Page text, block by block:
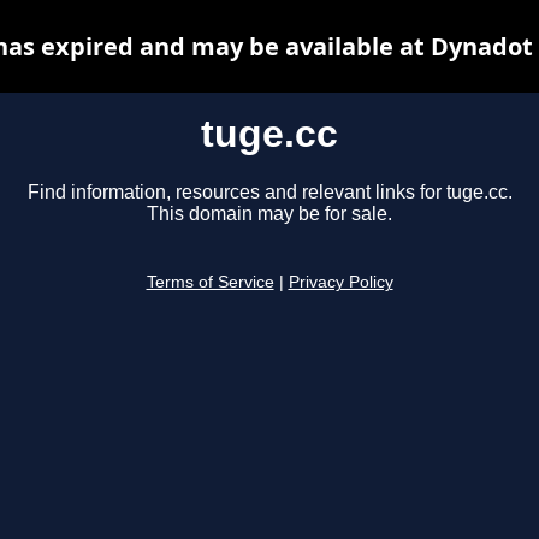
tuge.cc
Find information, resources and relevant links for tuge.cc.
This domain may be for sale.
Terms of Service Privacy Policy
expired and may be available at